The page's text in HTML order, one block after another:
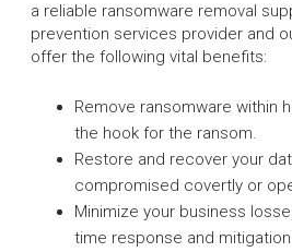
a reliable ransomware removal
prevention services provider and
offer the following vital benefits:
Remove ransomware within
the hook for the ransom.
Restore and recover your
compromised covertly or
Minimize your business
time response and